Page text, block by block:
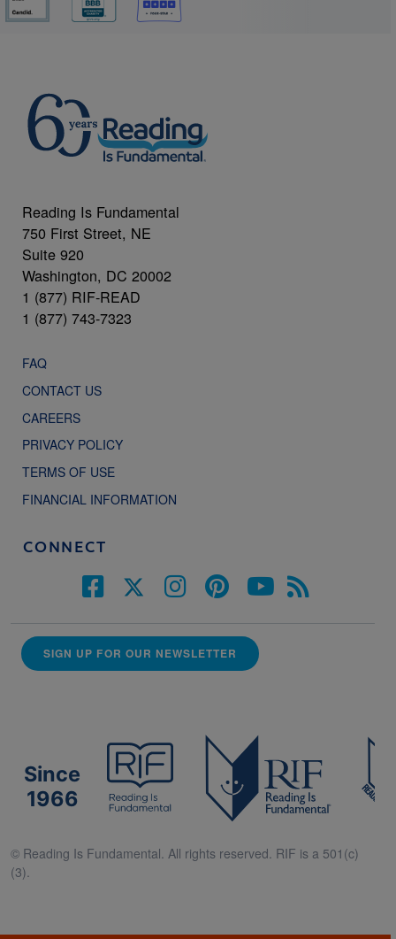
Reading Is Fundamental
750 First Street, NE
Suite 920
Washington, DC 20002
1 (877) RIF-READ
1 (877) 743-7323
FAQ
CONTACT US
CAREERS
PRIVACY POLICY
TERMS OF USE
FINANCIAL INFORMATION
CONNECT
SIGN UP FOR OUR NEWSLETTER
Since
1966
© Reading Is Fundamental. All rights reserved. RIF is a 501(c)
(3).